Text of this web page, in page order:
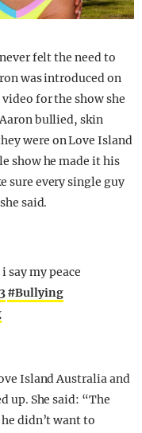
felt the need to
was introduced on
for the show she
bullied, skin
were on Love Island
show he made it his
sure every single guy
said.
say my peace
#Bullying
Island Australia and
up. She said: “The
didn’t want to